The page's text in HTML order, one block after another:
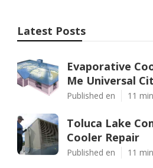
Latest Posts
Evaporative
Me Universal
Published en 11
Toluca Lake
Cooler Repair
Published en 11